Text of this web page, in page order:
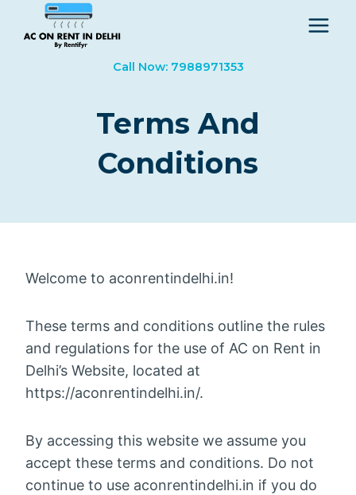
Call Now: 7988971353
Terms And
Conditions
Welcome to aconrentindelhi.in!
These terms and conditions outline the rules
and regulations for the use of AC on Rent in
Delhi’s Website, located at
https://aconrentindelhi.in/.
By accessing this website we assume you
accept these terms and conditions. Do not
continue to use aconrentindelhi.in if you do